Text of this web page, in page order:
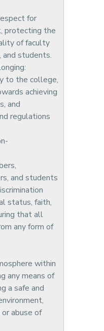
for
protecting the
of faculty
and students.
to the college,
achieving
and
regulations
and students
status, faith,
that all
any form of
within
any means of
a safe and
abuse of